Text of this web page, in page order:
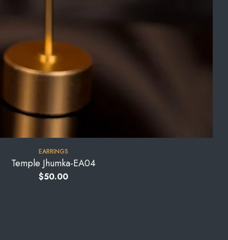
EARRINGS
Temple Jhumka-EA04
$50.00